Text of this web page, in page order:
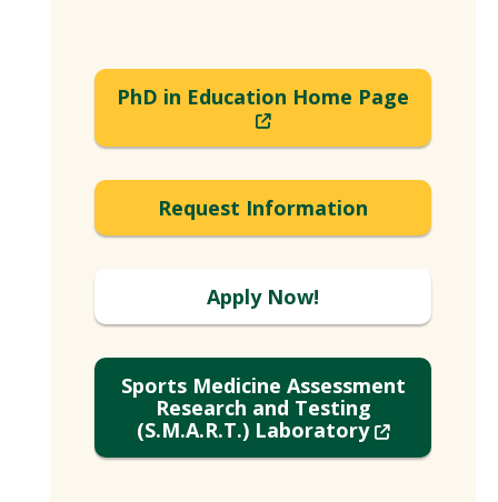
PhD in Education Home Page
(New
Window)
Request Information
Apply Now!
Sports Medicine Assessment
Research and Testing
(S.M.A.R.T.) Laboratory
(New
Window)